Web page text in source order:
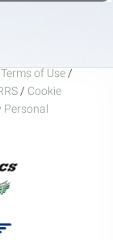
Terms of Use/
/ Cookie
Personal